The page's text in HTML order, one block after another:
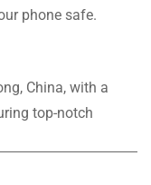
phone safe.
China, with a
top-notch